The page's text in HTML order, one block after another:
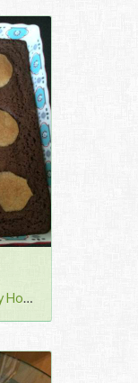
The Kneady Housewife